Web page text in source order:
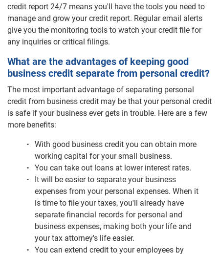
credit report 24/7 means you'll have the tools you need to
manage and grow your credit report. Regular email alerts
give you the monitoring tools to watch your credit file for
any inquiries or critical filings.
What are the advantages of keeping good
business credit separate from personal credit?
The most important advantage of separating personal
credit from business credit may be that your personal credit
is safe if your business ever gets in trouble. Here are a few
more benefits:
With good business credit you can obtain more
working capital for your small business.
You can take out loans at lower interest rates.
It will be easier to separate your business
expenses from your personal expenses. When it
is time to file your taxes, you'll already have
separate financial records for personal and
business expenses, making both your life and
your tax attorney's life easier.
You can extend credit to your employees by